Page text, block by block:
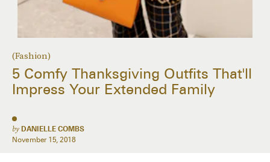
(Fashion)
5 Comfy Thanksgiving Outfits That'll
Impress Your Extended Family
by DANIELLE COMBS
November 15, 2018